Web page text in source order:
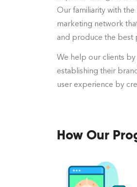
Our familiarity with
marketing network
and produce the best
We help our clients by
establishing their
user experience by
How Our